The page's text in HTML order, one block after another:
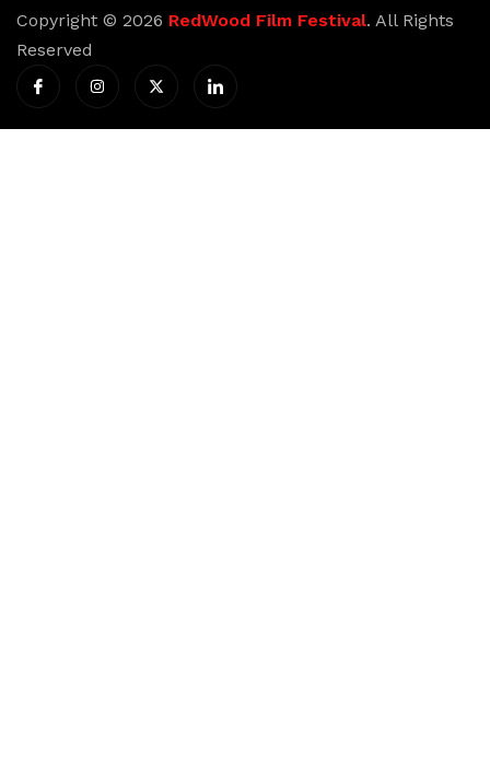
Copyright © 2026 RedWood Film Festival. All Rights
Reserved